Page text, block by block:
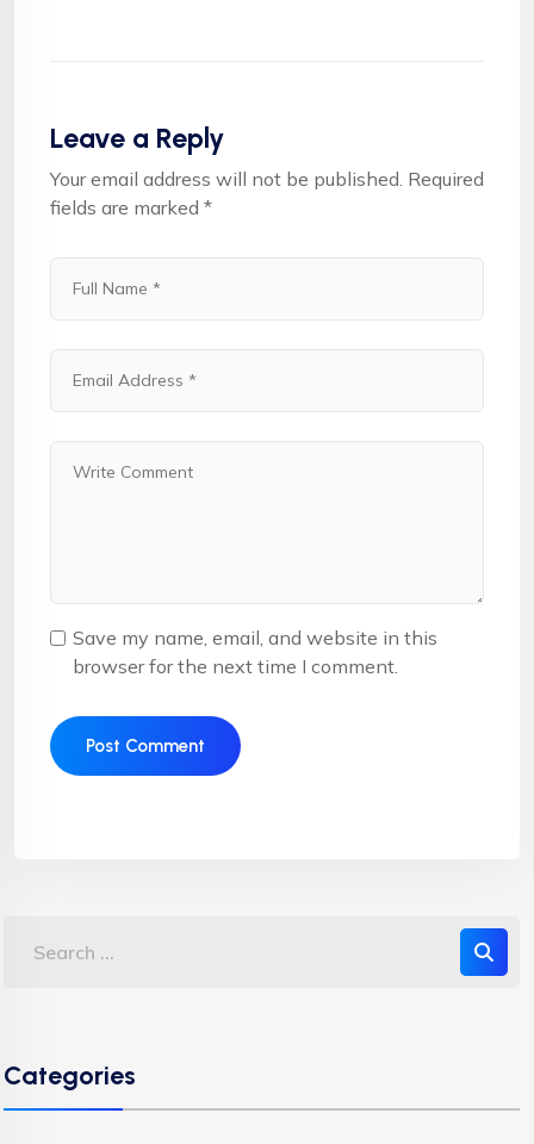
Leave a Reply
Your email address will not be published. Required
fields are marked *
Save my name, email, and website in this
browser for the next time I comment.
Categories